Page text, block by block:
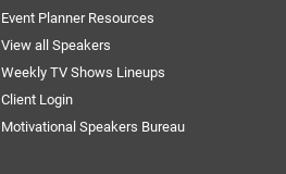
Event Planner Resources
View all Speakers
Weekly TV Shows Lineups
Client Login
Motivational Speakers Bureau